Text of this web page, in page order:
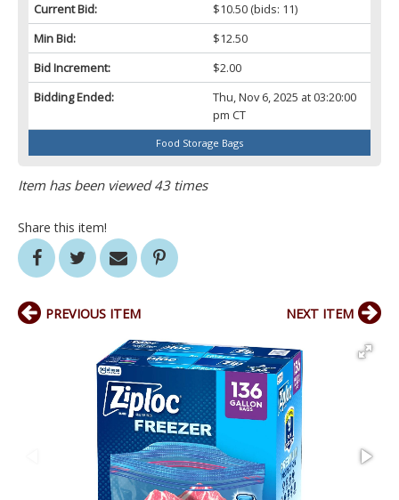
Current Bid:
$10.50(bids: 11)
Min Bid:
$12.50
Bid Increment:
$2.00
Bidding Ended:
Thu, Nov 6, 2025 at 03:20:00
pm CT
Food Storage Bags
Item has been viewed 43 times
Share this item!
PREVIOUS ITEM NEXT ITEM